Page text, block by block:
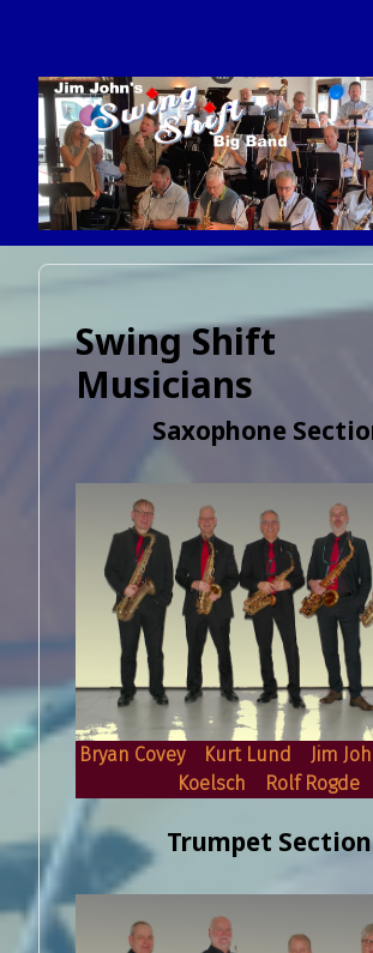
Swing Shift
Musicians
Saxophone
Bryan Covey Kurt Lund Jim
Koelsch Rolf Rogde
Trumpet Section